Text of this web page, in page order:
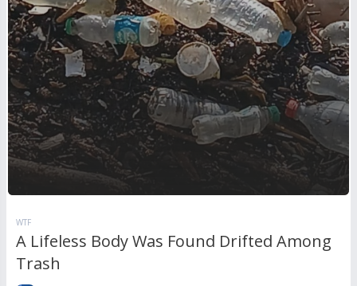
WTF
A Lifeless Body Was Found Drifted Among
Trash